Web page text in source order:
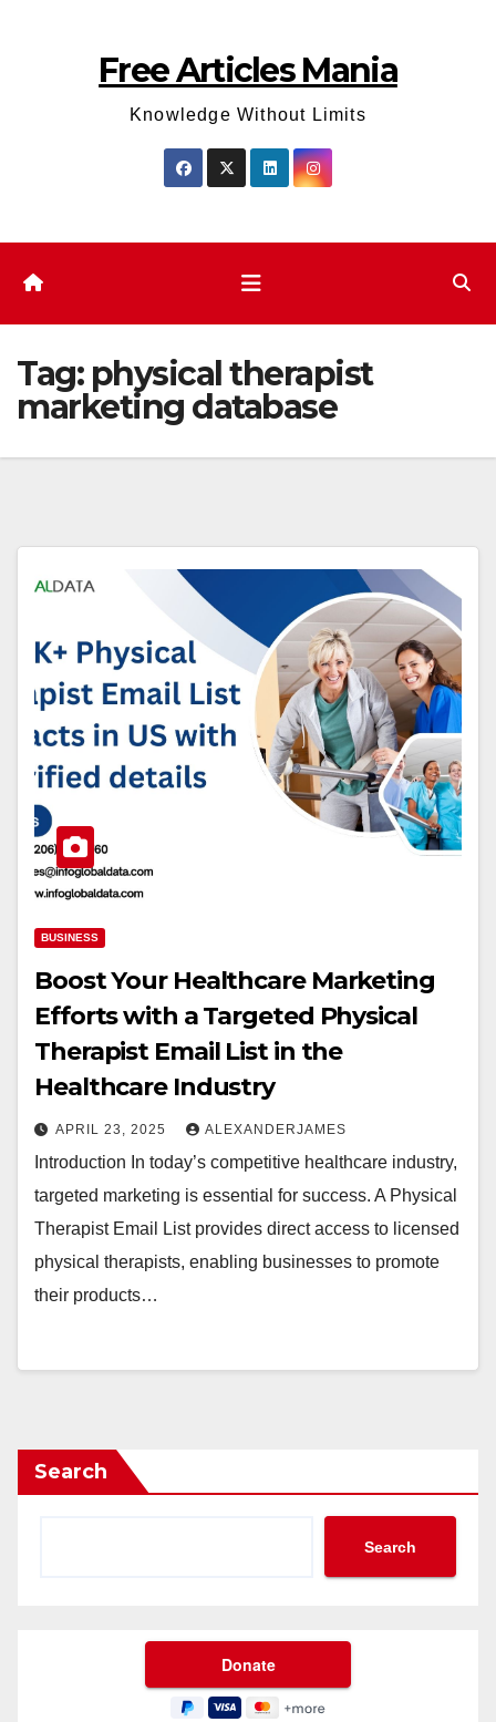
Free Articles Mania
Knowledge Without Limits
Tag: physical therapist
marketing database
BUSINESS
Boost Your Healthcare Marketing
Efforts with a Targeted Physical
Therapist Email List in the
Healthcare Industry
APRIL 23, 2025 ALEXANDERJAMES
Introduction In today’s competitive healthcare industry,
targeted marketing is essential for success. A Physical
Therapist Email List provides direct access to licensed
physical therapists, enabling businesses to promote
their products…
Search
Search